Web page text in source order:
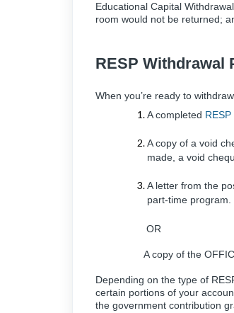
Educational Capital
room would not be returned;
RESP Withdrawal
When you’re ready to
A completed
A copy of a void
made, a void
A letter from the
part-time program.
OR
A copy of the
Depending on the type of
certain portions of your
the government contribution